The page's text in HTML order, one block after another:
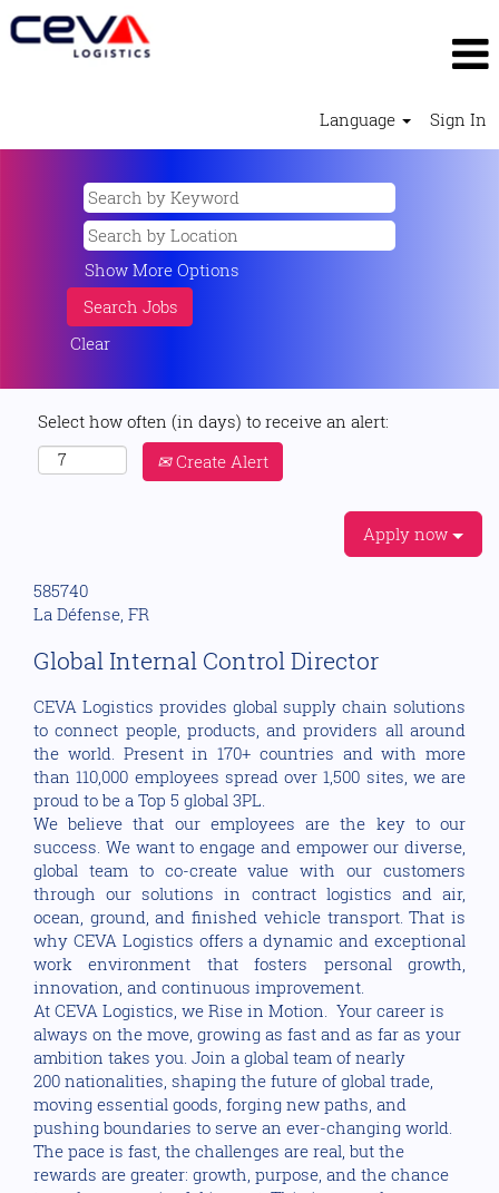
Language Sign In
Show More Options
Clear
Select how often (in days) to receive an alert:
Create Alert
Apply now
585740
La Défense, FR
Global Internal Control Director
CEVA Logistics provides global supply chain solutions
to connect people, products, and providers all around
the world. Present in 170+ countries and with more
than 110,000 employees spread over 1,500 sites, we are
proud to be a Top 5 global 3PL.
We believe that our employees are the key to our
success. We want to engage and empower our diverse,
global team to co-create value with our customers
through our solutions in contract logistics and air,
ocean, ground, and finished vehicle transport. That is
why CEVA Logistics offers a dynamic and exceptional
work environment that fosters personal growth,
innovation, and continuous improvement.
At CEVA Logistics, we Rise in Motion. Your career is
always on the move, growing as fast and as far as your
ambition takes you. Join a global team of nearly
200 nationalities, shaping the future of global trade,
moving essential goods, forging new paths, and
pushing boundaries to serve an ever-changing world.
The pace is fast, the challenges are real, but the
rewards are greater: growth, purpose, and the chance